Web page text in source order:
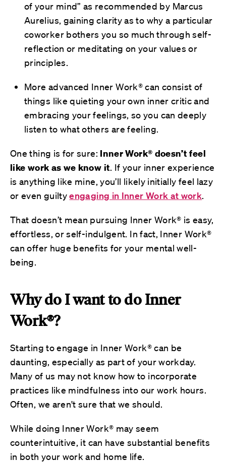
of your mind” as recommended by Marcus
Aurelius, gaining clarity as to why a particular
coworker bothers you so much through self-
reflection or meditating on your values or
principles.
More advanced Inner Work® can consist of
things like quieting your own inner critic and
embracing your feelings, so you can deeply
listen to what others are feeling.
One thing is for sure: Inner Work® doesn’t feel
like work as we know it. If your inner experience
is anything like mine, you’ll likely initially feel lazy
or even guiltyengaging in Inner Work at work.
That doesn’t mean pursuing Inner Work® is easy,
effortless, or self-indulgent. In fact, Inner Work®
can offer huge benefits for your mental well-
being.
Why do I want to do Inner
Work®?
Starting to engage in Inner Work® can be
daunting, especially as part of your workday.
Many of us may not know how to incorporate
practices like mindfulness into our work hours.
Often, we aren't sure that we should.
While doing Inner Work® may seem
counterintuitive, it can have substantial benefits
in both your work and home life.